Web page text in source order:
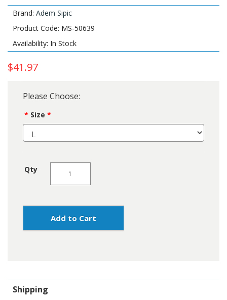
Brand: Adem Sipic
Product Code: MS-50639
Availability: In Stock
$41.97
Please Choose:
Size
Qty
Add to Cart
Shipping